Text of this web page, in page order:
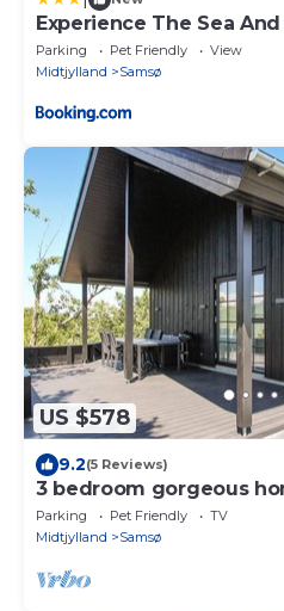
Experience The Sea
Parking Pet Friendly
View
Midtjylland
Samsø
US $578
9.2(5 Reviews)
3 bedroom gorgeous
Parking Pet Friendly
TV
Midtjylland
Samsø